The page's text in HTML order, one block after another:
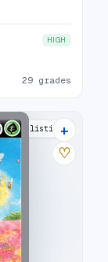
HIGH
29 grades
33 listings
+
♡